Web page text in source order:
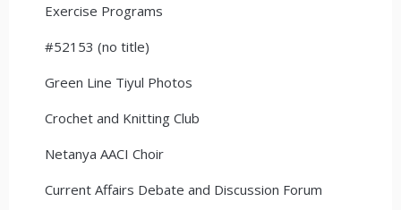
Exercise Programs
#52153 (no title)
Green Line Tiyul Photos
Crochet and Knitting Club
Netanya AACI Choir
Current Affairs Debate and Discussion Forum